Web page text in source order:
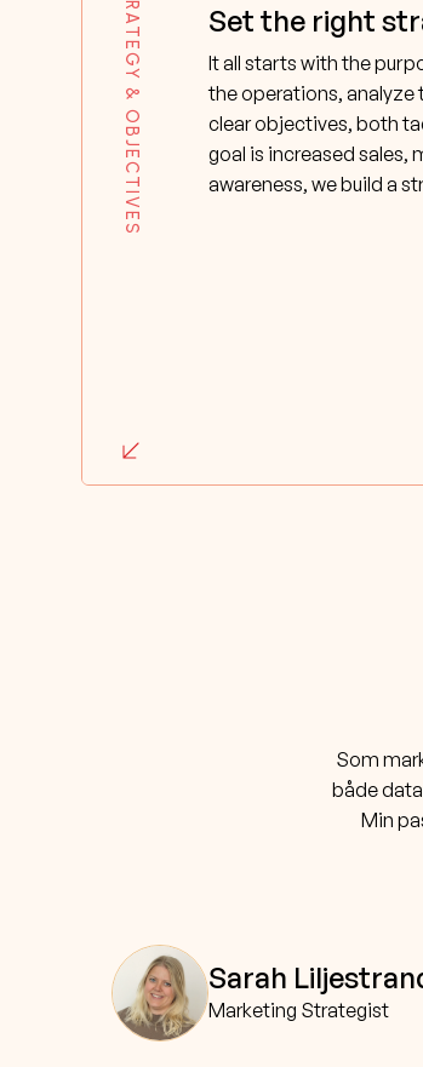
STRATEGY & OBJECTIVES Set the right
It all starts with the
the operations,
clear objectives, both
goal is increased sales,
awareness, we build a
Som
både
Min
Sarah
Marketing Strategist